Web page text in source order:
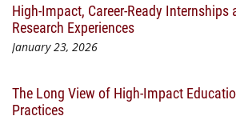
High-Impact, Career-Ready Internships
Research Experiences
January 23, 2026
The Long View of High-Impact
Practices